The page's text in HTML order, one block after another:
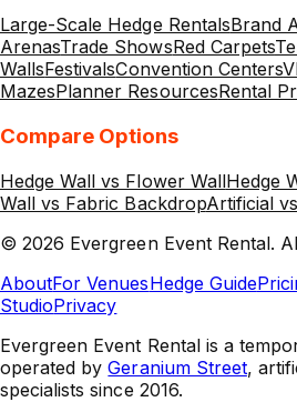
Large-Scale Hedge RentalsBrand
ArenasTrade ShowsRed Carpets
WallsFestivalsConvention Centers
MazesPlanner ResourcesRental
Compare Options
Hedge Wall vs Flower WallHedge
Wall vs Fabric BackdropArtificial
©2026 Evergreen Event Rental.
AboutFor VenuesHedge Guide
StudioPrivacy
Evergreen Event Rental is a
operated by Geranium Street,
specialists since 2016.